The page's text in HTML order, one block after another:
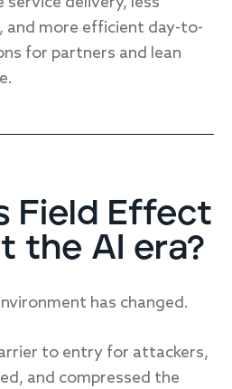
and more efficient day-to-
for partners and lean
Field Effect
the AI era?
has changed.
to entry for attackers,
and compressed the